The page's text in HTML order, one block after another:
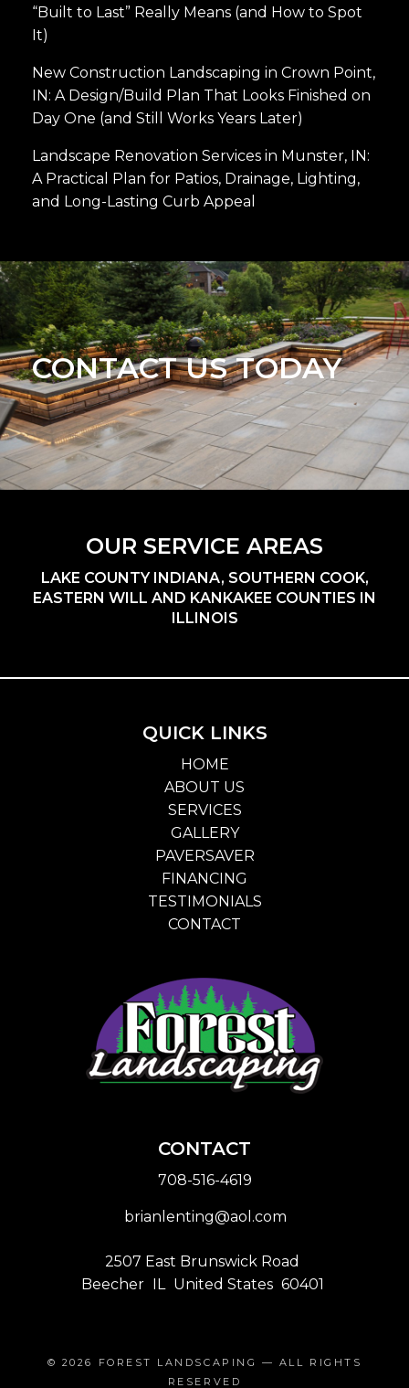
“Built to Last” Really Means (and How to Spot
It)
New Construction Landscaping in Crown Point,
IN: A Design/Build Plan That Looks Finished on
Day One (and Still Works Years Later)
Landscape Renovation Services in Munster, IN:
A Practical Plan for Patios, Drainage, Lighting,
and Long-Lasting Curb Appeal
CONTACT US TODAY
OUR SERVICE AREAS
LAKE COUNTY INDIANA, SOUTHERN COOK,
EASTERN WILL AND KANKAKEE COUNTIES IN
ILLINOIS
QUICK LINKS
HOME
ABOUT US
SERVICES
GALLERY
PAVERSAVER
FINANCING
TESTIMONIALS
CONTACT
CONTACT
708-516-4619
brianlenting@aol.com
2507 East Brunswick Road
Beecher IL United States 60401
© 2026 FOREST LANDSCAPING
— ALL RIGHTS
RESERVED